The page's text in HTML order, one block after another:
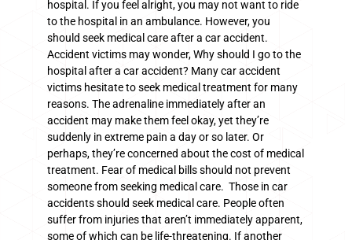
hospital. If you feel alright, you may not want to ride
to the hospital in an ambulance. However, you
should seek medical care after a car accident.
Accident victims may wonder, Why should I go to the
hospital after a car accident? Many car accident
victims hesitate to seek medical treatment for many
reasons. The adrenaline immediately after an
accident may make them feel okay, yet they’re
suddenly in extreme pain a day or so later. Or
perhaps, they’re concerned about the cost of medical
treatment. Fear of medical bills should not prevent
someone from seeking medical care. Those in car
accidents should seek medical care. People often
suffer from injuries that aren’t immediately apparent,
some of which can be life-threatening. If another